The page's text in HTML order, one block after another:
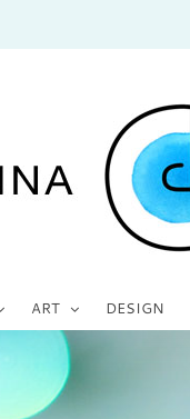
ART DESIGN